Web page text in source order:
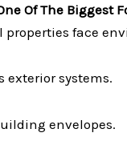
Of The Biggest
properties face
exterior systems.
envelopes.